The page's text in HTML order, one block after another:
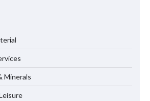
Minerals
Warehouse Capacity with